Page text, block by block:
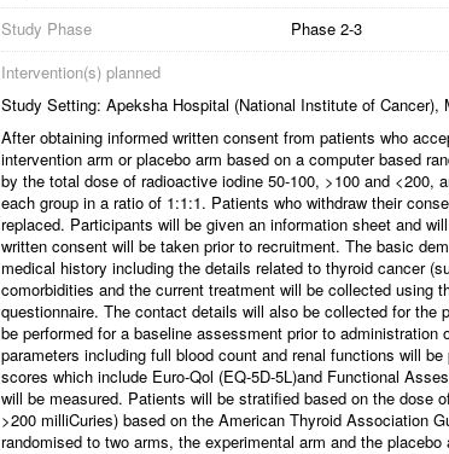
Study Phase
Phase 2-3
Intervention(s) planned
Study Setting: Apeksha Hospital (National Institute of Cancer),
After obtaining informed written consent from patients who
intervention arm or placebo arm based on a computer based
by the total dose of radioactive iodine 50-100, >100 and <200,
each group in a ratio of 1:1:1. Patients who withdraw their
replaced. Participants will be given an information sheet and
written consent will be taken prior to recruitment. The basic
medical history including the details related to thyroid cancer
comorbidities and the current treatment will be collected using
questionnaire. The contact details will also be collected for the
be performed for a baseline assessment prior to
parameters including full blood count and renal functions will
scores which include Euro-Qol (EQ-5D-5L)and Functional
will be measured. Patients will be stratified based on the dose
>200 milliCuries) based on the American Thyroid Association
randomised to two arms, the experimental arm and the placebo